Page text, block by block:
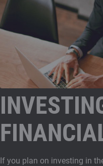
If you plan on investing in